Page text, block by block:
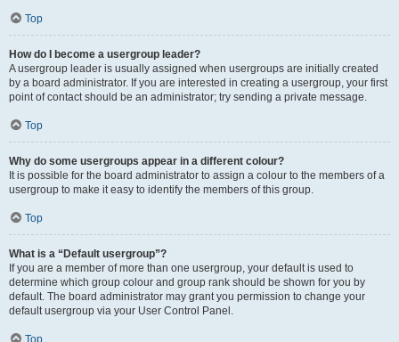
Top
How do I become a usergroup leader?
A usergroup leader is usually assigned when usergroups are initially created
by a board administrator. If you are interested in creating a usergroup, your first
point of contact should be an administrator; try sending a private message.
Top
Why do some usergroups appear in a different colour?
It is possible for the board administrator to assign a colour to the members of a
usergroup to make it easy to identify the members of this group.
Top
What is a “Default usergroup”?
If you are a member of more than one usergroup, your default is used to
determine which group colour and group rank should be shown for you by
default. The board administrator may grant you permission to change your
default usergroup via your User Control Panel.
Top